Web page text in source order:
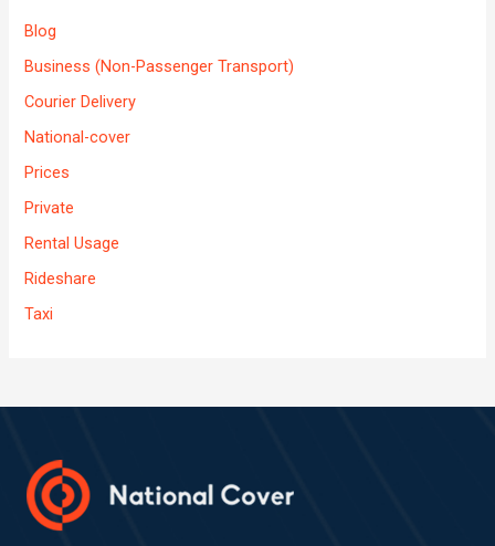
Blog
Business (Non-Passenger Transport)
Courier Delivery
National-cover
Prices
Private
Rental Usage
Rideshare
Taxi